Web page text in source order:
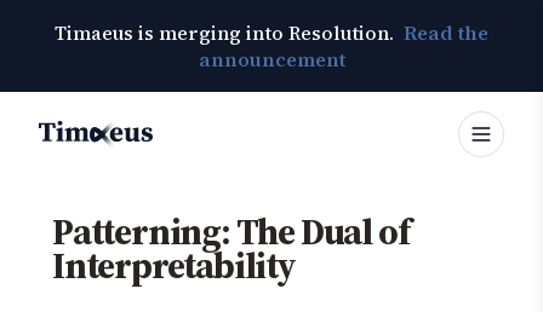
Timaeus is merging into Resolution. Read the
announcement
Timaeus
Patterning: The Dual of
Interpretability